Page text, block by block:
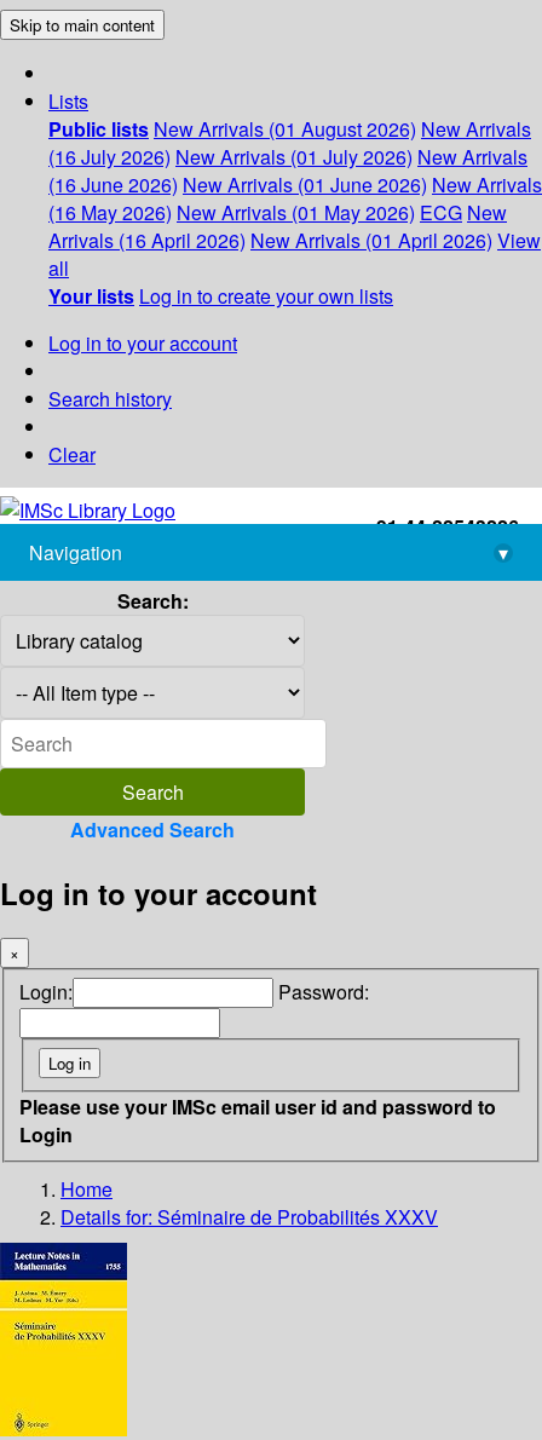
Skip to main content
Lists
Public lists New Arrivals (01 August 2026) New Arrivals
(16 July 2026) New Arrivals (01 July 2026) New Arrivals
(16 June 2026) New Arrivals (01 June 2026) New Arrivals
(16 May 2026) New Arrivals (01 May 2026) ECG New
Arrivals (16 April 2026) New Arrivals (01 April 2026) View
all
Your lists Log in to create your own lists
Log in to your account
Search history
Clear
+91-44-22543226
library@imsc.res.in
Navigation
▾
Search:
Advanced Search
Log in to your account
×
Login: Password:
Please use your IMSc email user id and password to
Login
Home
Details for: Séminaire de Probabilités XXXV